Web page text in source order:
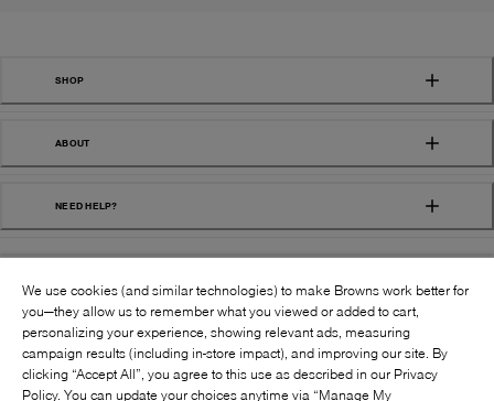
SHOP
ABOUT
NEED HELP?
FOLLOW US:
We use cookies (and similar technologies) to make Browns work better for
you—they allow us to remember what you viewed or added to cart,
personalizing your experience, showing relevant ads, measuring
campaign results (including in-store impact), and improving our site. By
clicking “Accept All”, you agree to this use as described in our Privacy
Policy. You can update your choices anytime via “Manage My